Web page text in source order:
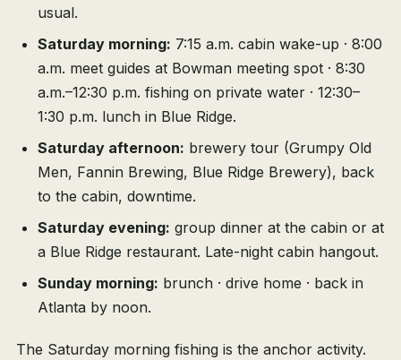
usual.
Saturday morning: 7:15 a.m. cabin wake-up · 8:00
a.m. meet guides at Bowman meeting spot · 8:30
a.m.–12:30 p.m. fishing on private water · 12:30–
1:30 p.m. lunch in Blue Ridge.
Saturday afternoon: brewery tour (Grumpy Old
Men, Fannin Brewing, Blue Ridge Brewery), back
to the cabin, downtime.
Saturday evening: group dinner at the cabin or at
a Blue Ridge restaurant. Late-night cabin hangout.
Sunday morning: brunch · drive home · back in
Atlanta by noon.
The Saturday morning fishing is the anchor activity.